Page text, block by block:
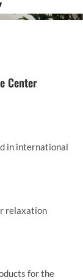
Center
in international
relaxation
for the